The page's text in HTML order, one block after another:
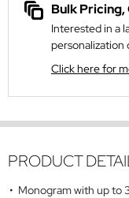
Bulk Pricing,
Interested in a
personalization
Click here for
PRODUCT
Monogram with up to